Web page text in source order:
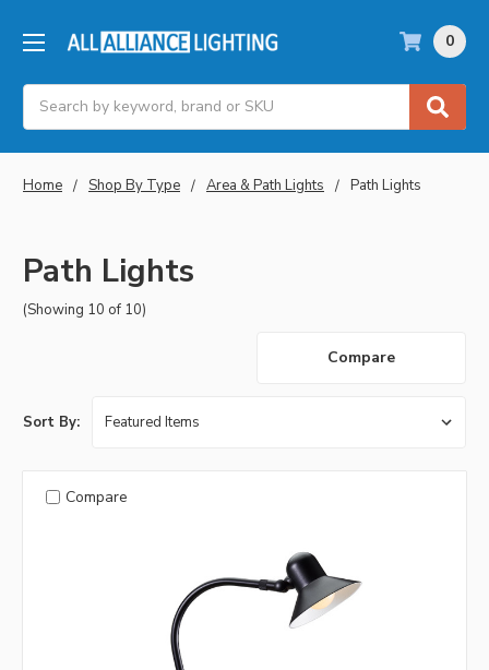
Search
0
Home Shop By Type Area & Path Lights Path Lights
Path Lights
(Showing 10 of 10)
Compare
Sort By:
Compare